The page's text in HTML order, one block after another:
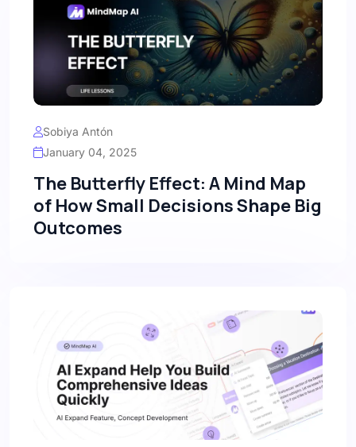
Sobiya Antón
January 04, 2025
The Butterfly Effect: A Mind Map
of How Small Decisions Shape Big
Outcomes